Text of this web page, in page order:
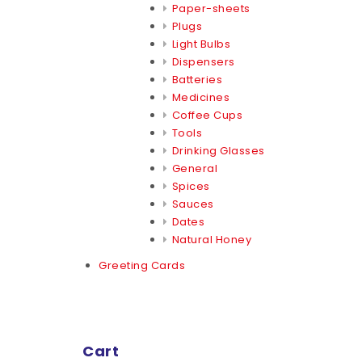
Paper-sheets
Plugs
Light Bulbs
Dispensers
Batteries
Medicines
Coffee Cups
Tools
Drinking Glasses
General
Spices
Sauces
Dates
Natural Honey
Greeting Cards
Cart